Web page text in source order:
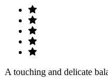
A touching and delicate